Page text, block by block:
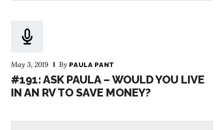
May 3, 2019 By PAULA PANT
#191: ASK PAULA – WOULD YOU LIVE
IN AN RV TO SAVE MONEY?